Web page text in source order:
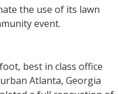
the use of its lawn
event.
best in class office
Atlanta, Georgia